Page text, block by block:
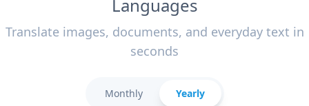
Languages
Translate images, documents, and everyday text in
seconds
Monthly Yearly